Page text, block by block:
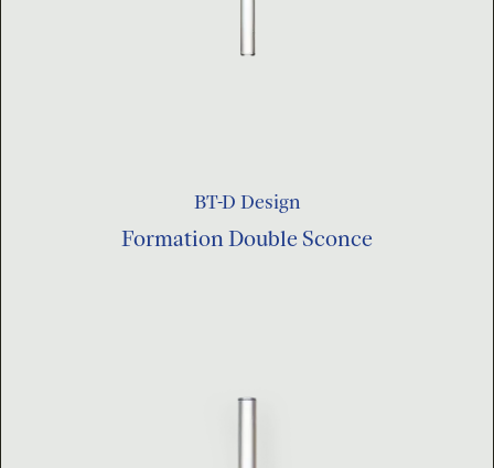
BT-D Design
Formation Double Sconce